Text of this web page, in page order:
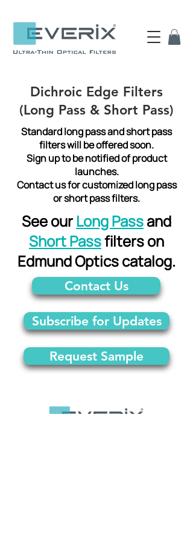
Dichroic Edge Filters
(Long Pass & Short Pass)
Standard long pass and short pass
filters will be offered soon.
Sign up to be notified of product
launches.
Contact us for customized long pass
or short pass filters.
See our Long Passand
Short Passfilters on
Edmund Optics catalog.
Contact Us
Subscribe for Updates
Request Sample